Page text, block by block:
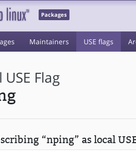
Packages
Maintainers USE flags
USE Flag
“nping” as local